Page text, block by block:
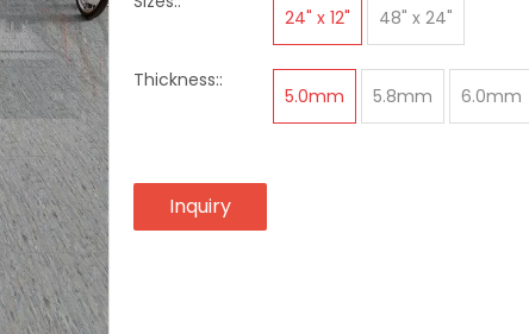
24" x 12" 48" x 24"
Thickness::
5.0mm 5.8mm 6.0mm
Inquiry